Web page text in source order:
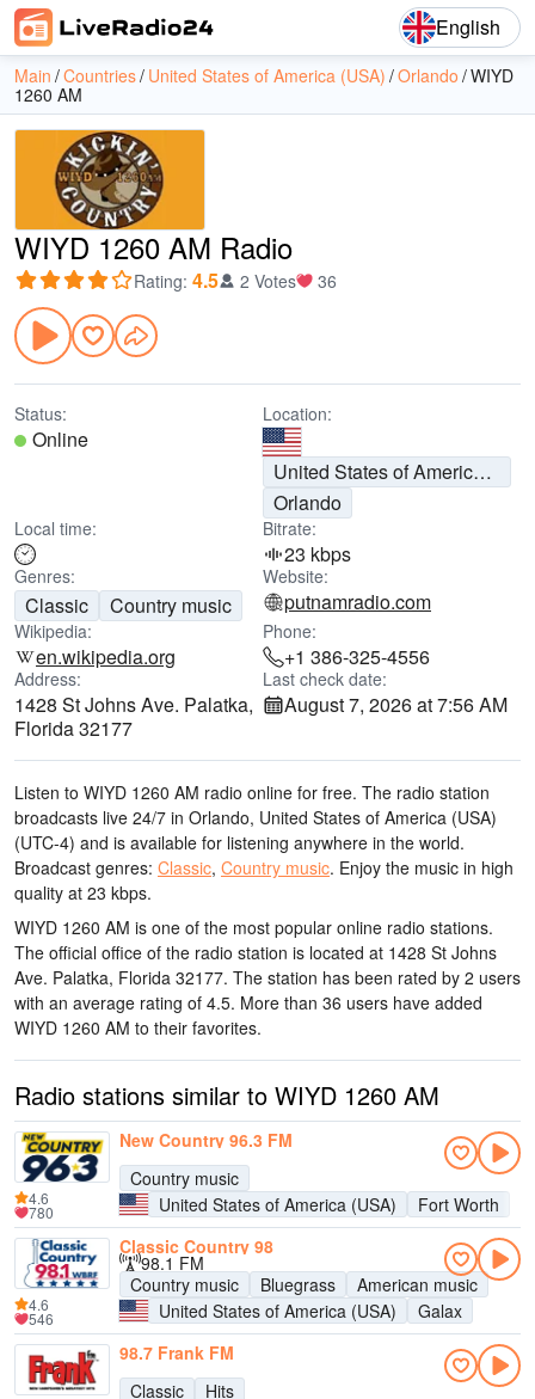
English
Main Countries United States of America (USA) Orlando WIYD
1260 AM
WIYD 1260 AM Radio
Rating: 4.5 2 Votes 36
Status:
Online
Location:
United States of America (USA)
Orlando
Local time: Bitrate:
23 kbps
Genres:
Classic Country music
Website:
putnamradio.com
Wikipedia:
en.wikipedia.org
Phone:
+1 386-325-4556
Address:
1428 St Johns Ave. Palatka,
Florida 32177
Last check date:
August 7, 2026 at 7:56 AM
Listen to WIYD 1260 AM radio online for free. The radio station
broadcasts live 24/7 in Orlando, United States of America (USA)
(UTC-4) and is available for listening anywhere in the world.
Broadcast genres: Classic, Country music. Enjoy the music in high
quality at 23 kbps.
WIYD 1260 AM is one of the most popular online radio stations.
The official office of the radio station is located at 1428 St Johns
Ave. Palatka, Florida 32177. The station has been rated by 2 users
with an average rating of 4.5. More than 36 users have added
WIYD 1260 AM to their favorites.
Radio stations similar to WIYD 1260 AM
New Country 96.3 FM
Country music
United States of America (USA)
Fort Worth
4.6
780
Classic Country 98
98.1 FM
Country music
Bluegrass
American music
United States of America (USA)
Galax
4.6
546
98.7 Frank FM
Classic
Hits